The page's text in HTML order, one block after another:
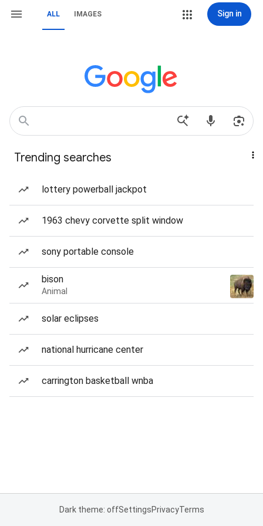
ALL IMAGES Sign in
Trending searches
lottery powerball jackpot
1963 chevy corvette split window
sony portable console
bison
Animal
solar eclipses
national hurricane center
carrington basketball wnba
Dark theme: offSettingsPrivacyTerms